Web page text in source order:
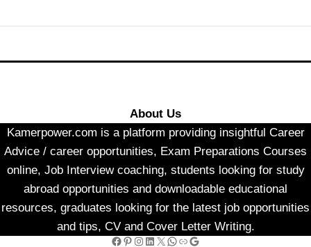
About Us
Kamerpower.com is a platform providing insightful Career
Advice / career opportunities, Exam Preparations Courses
online, Job Interview coaching, students looking for study
abroad opportunities and downloadable educational
resources, graduates looking for the latest job opportunities
and tips, CV and Cover Letter Writing.
Facebook Pinterest Instagram LinkedIn X WhatsApp Link Google